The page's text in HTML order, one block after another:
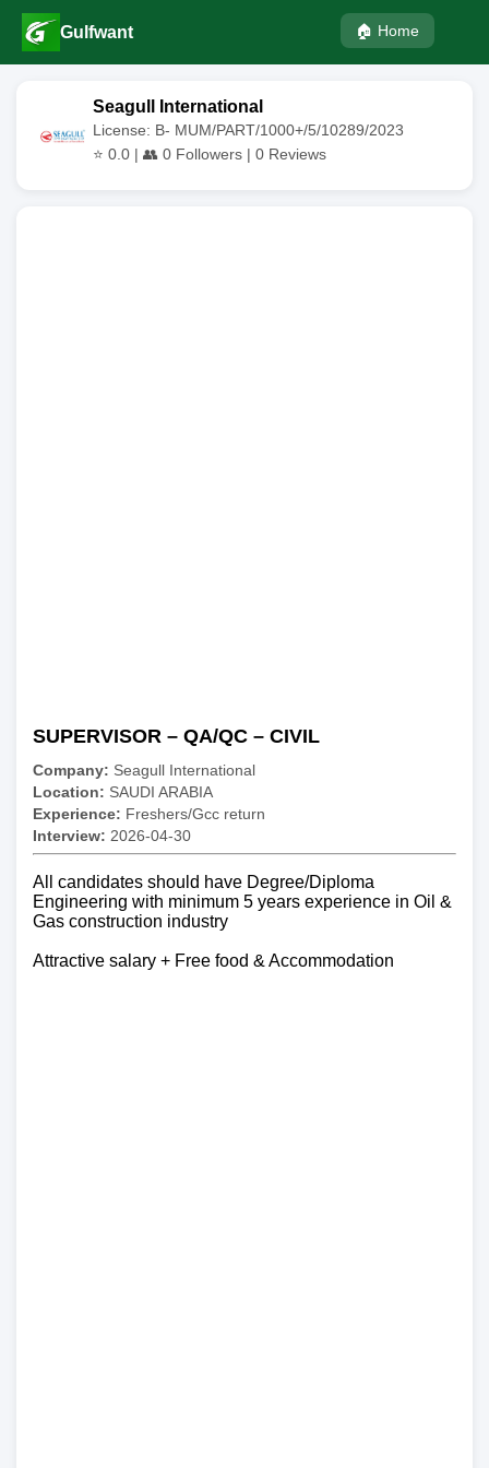
Gulfwant 🏠 Home
Seagull International
License: B- MUM/PART/1000+/5/10289/2023
⭐ 0.0 | 👥 0 Followers | 0 Reviews
SUPERVISOR – QA/QC – CIVIL
Company: Seagull International
Location: SAUDI ARABIA
Experience: Freshers/Gcc return
Interview: 2026-04-30
All candidates should have Degree/Diploma
Engineering with minimum 5 years experience in Oil &
Gas construction industry
Attractive salary + Free food & Accommodation